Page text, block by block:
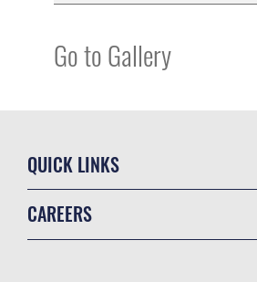
Go to Gallery
QUICK LINKS
CAREERS